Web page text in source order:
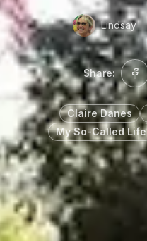
Lindsay
Share:
Claire Danes
My So-Called Life